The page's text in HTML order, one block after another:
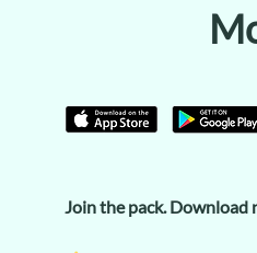
Join the pack. Download